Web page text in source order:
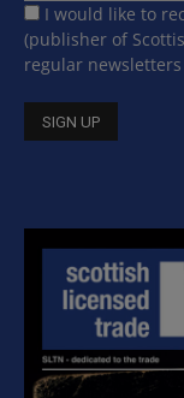
I would like to
(publisher of
regular